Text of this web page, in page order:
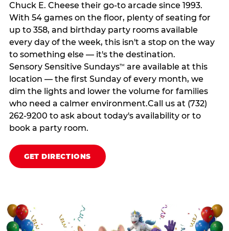
Chuck E. Cheese their go-to arcade since 1993.
With 54 games on the floor, plenty of seating for
up to 358, and birthday party rooms available
every day of the week, this isn't a stop on the way
to something else — it's the destination.
Sensory Sensitive Sundays™ are available at this
location — the first Sunday of every month, we
dim the lights and lower the volume for families
who need a calmer environment.Call us at (732)
262-9200 to ask about today's availability or to
book a party room.
GET DIRECTIONS